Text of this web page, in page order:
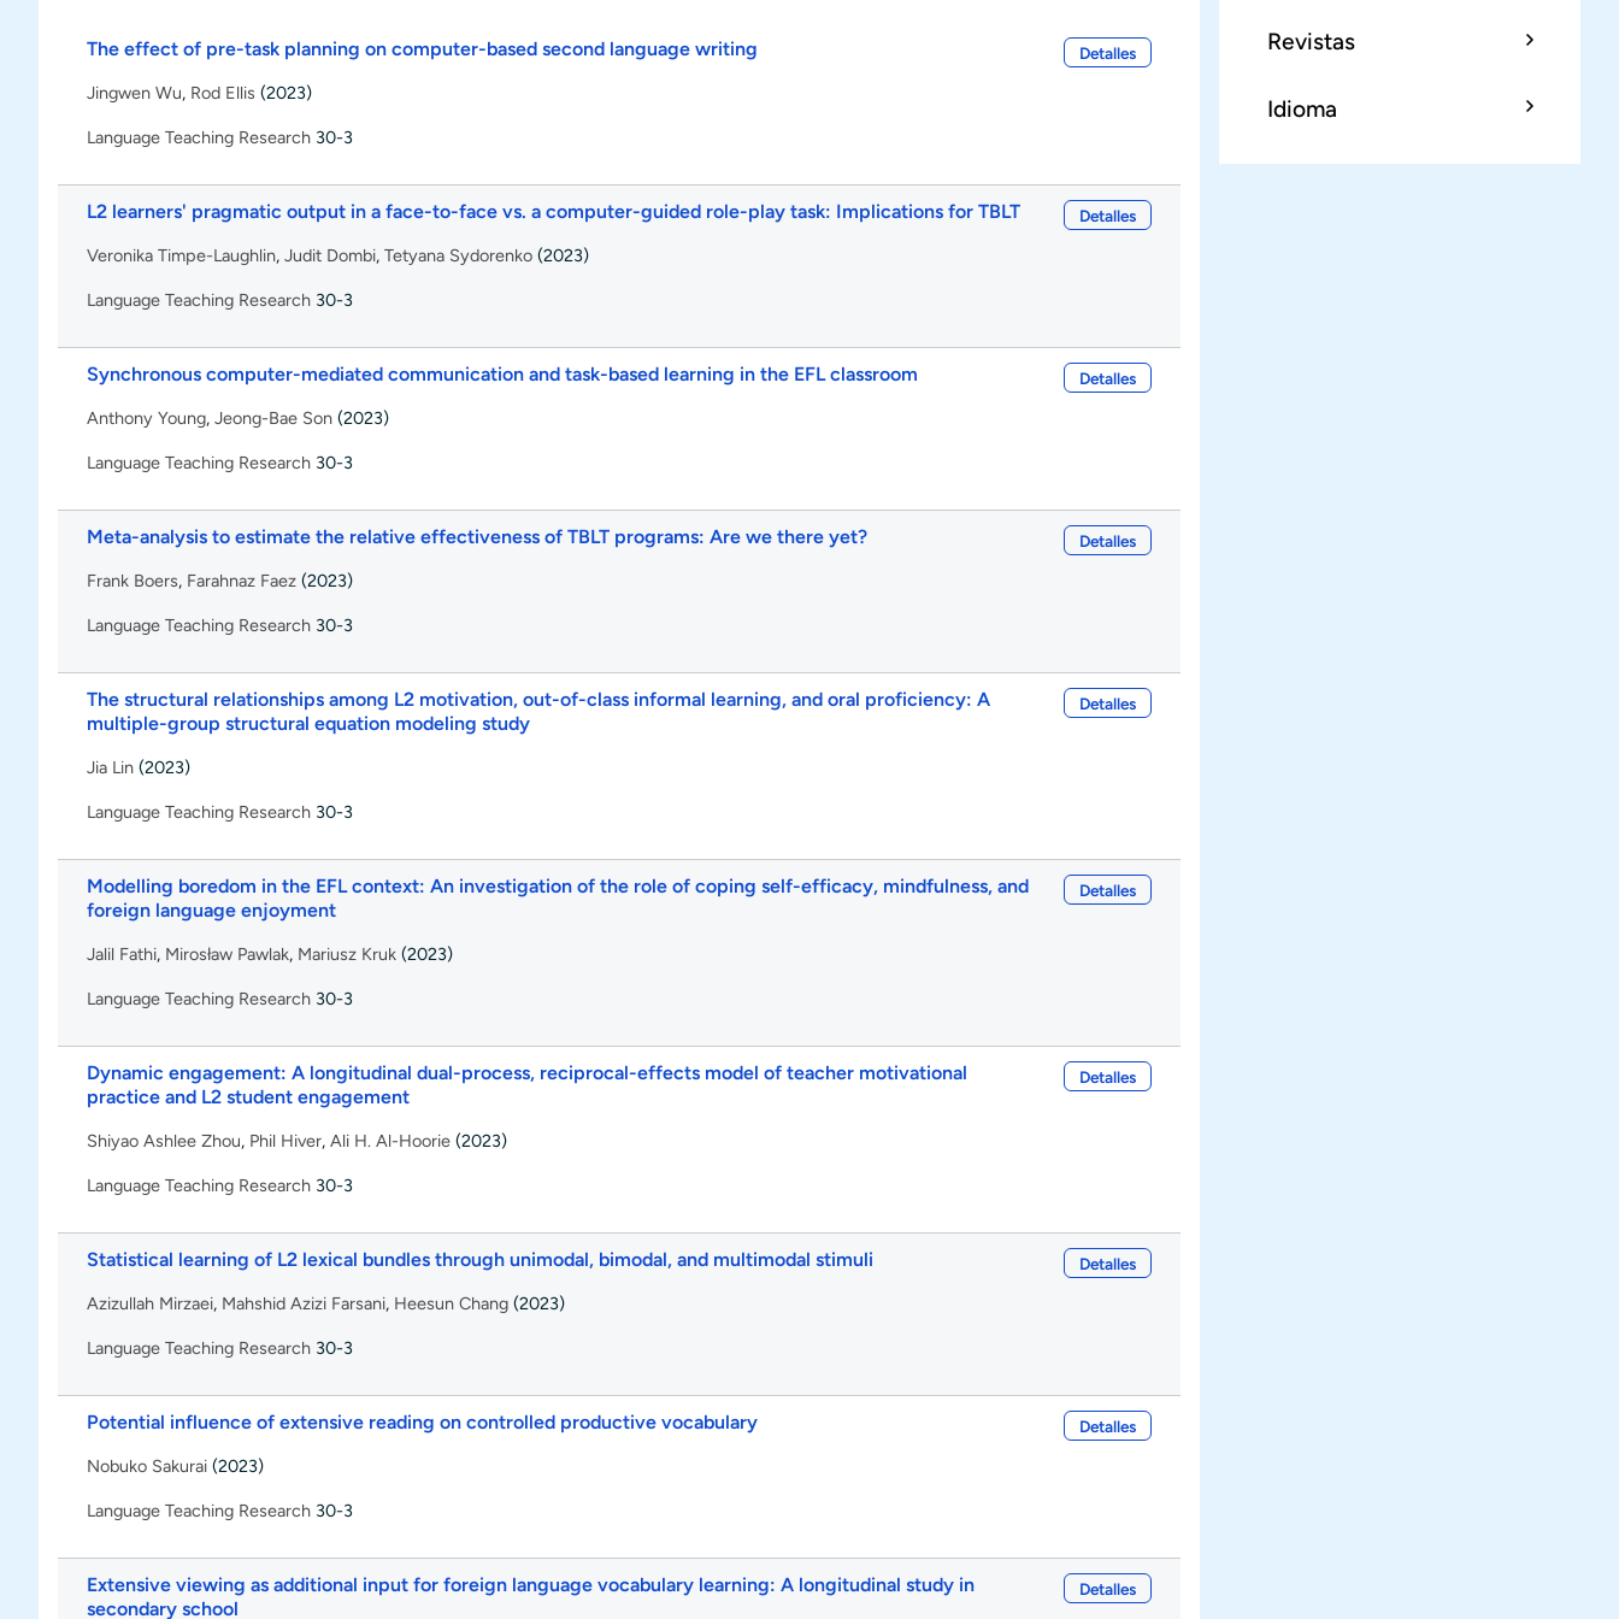
The effect of pre-task planning on computer-based second language writing
Jingwen Wu, Rod Ellis (2023)
Language Teaching Research 30-3
Detalles
L2 learners' pragmatic output in a face-to-face vs. a computer-guided role-play task: Implications for TBLT
Veronika Timpe-Laughlin, Judit Dombi, Tetyana Sydorenko (2023)
Language Teaching Research 30-3
Detalles
Synchronous computer-mediated communication and task-based learning in the EFL classroom
Anthony Young, Jeong-Bae Son (2023)
Language Teaching Research 30-3
Detalles
Meta-analysis to estimate the relative effectiveness of TBLT programs: Are we there yet?
Frank Boers, Farahnaz Faez (2023)
Language Teaching Research 30-3
Detalles
The structural relationships among L2 motivation, out-of-class informal learning, and oral proficiency: A
multiple-group structural equation modeling study
Jia Lin (2023)
Language Teaching Research 30-3
Detalles
Modelling boredom in the EFL context: An investigation of the role of coping self-efficacy, mindfulness, and
foreign language enjoyment
Jalil Fathi, Mirosław Pawlak, Mariusz Kruk (2023)
Language Teaching Research 30-3
Detalles
Dynamic engagement: A longitudinal dual-process, reciprocal-effects model of teacher motivational
practice and L2 student engagement
Shiyao Ashlee Zhou, Phil Hiver, Ali H. Al-Hoorie (2023)
Language Teaching Research 30-3
Detalles
Statistical learning of L2 lexical bundles through unimodal, bimodal, and multimodal stimuli
Azizullah Mirzaei, Mahshid Azizi Farsani, Heesun Chang (2023)
Language Teaching Research 30-3
Detalles
Potential influence of extensive reading on controlled productive vocabulary
Nobuko Sakurai (2023)
Language Teaching Research 30-3
Detalles
Extensive viewing as additional input for foreign language vocabulary learning: A longitudinal study in
secondary school
Detalles
Revistas
Idioma